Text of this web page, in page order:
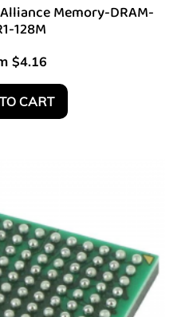
Memory-DRAM-
128M
$4.16
CART